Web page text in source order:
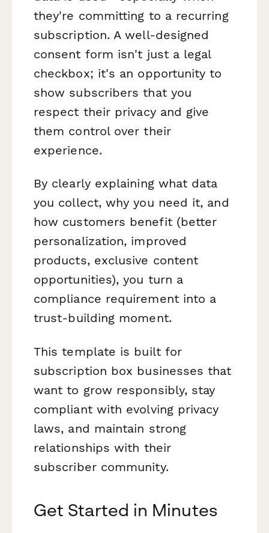
they're committing to a recurring
subscription. A well-designed
consent form isn't just a legal
checkbox; it's an opportunity to
show subscribers that you
respect their privacy and give
them control over their
experience.
By clearly explaining what data
you collect, why you need it, and
how customers benefit (better
personalization, improved
products, exclusive content
opportunities), you turn a
compliance requirement into a
trust-building moment.
This template is built for
subscription box businesses that
want to grow responsibly, stay
compliant with evolving privacy
laws, and maintain strong
relationships with their
subscriber community.
Get Started in Minutes